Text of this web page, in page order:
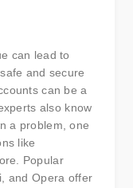
can lead to
and secure
can be a
also know
a problem, one
like
Popular
and Opera offer